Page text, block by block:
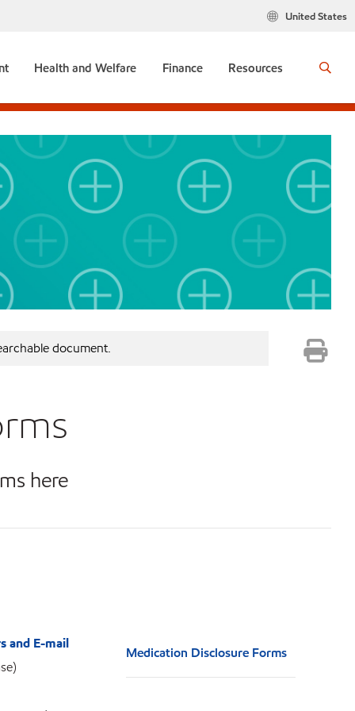
United States
Health and Welfare Finance Resources
document.
here
Medication Disclosure Forms
and E-mail